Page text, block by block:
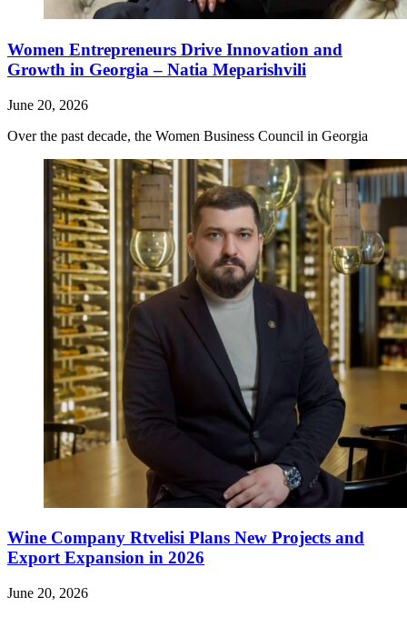
Women Entrepreneurs Drive Innovation and
Growth in Georgia – Natia Meparishvili
June 20, 2026
Over the past decade, the Women Business Council in Georgia
Wine Company Rtvelisi Plans New Projects and
Export Expansion in 2026
June 20, 2026